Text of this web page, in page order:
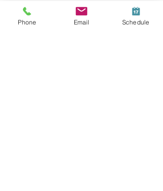
612-474-0255
Phone Email Schedule